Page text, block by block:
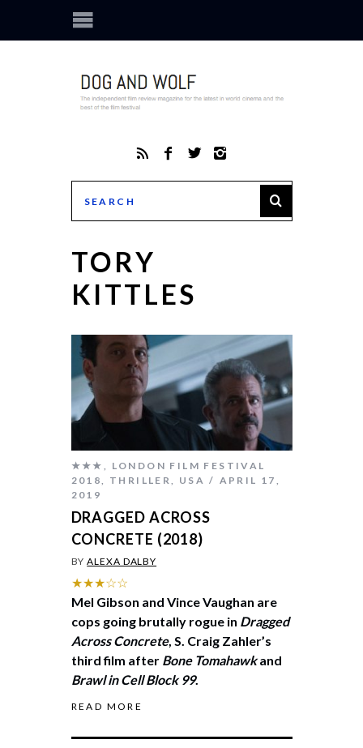
TORY
KITTLES
★★★ , LONDON FILM FESTIVAL
2018, THRILLER, USA
APRIL 17,
2019
DRAGGED ACROSS
CONCRETE (2018)
BYALEXA DALBY
★★★☆☆
Mel Gibson and Vince Vaughan are
cops going brutally rogue in Dragged
Across Concrete, S. Craig Zahler’s
third film after Bone Tomahawkand
Brawl in Cell Block 99.
READ MORE